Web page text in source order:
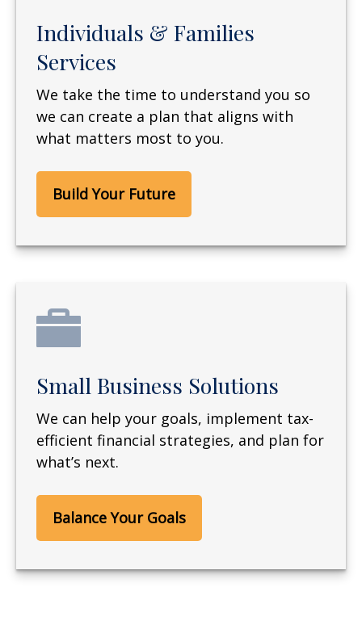
Individuals & Families
Services
We take the time to understand you so
we can create a plan that aligns with
what matters most to you.
Build Your Future
Small Business Solutions
We can help your goals, implement tax-
efficient financial strategies, and plan for
what’s next.
Balance Your Goals